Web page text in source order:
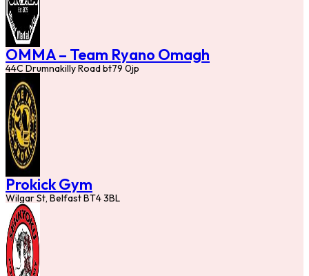
OMMA – Team Ryano Omagh
44C Drumnakilly Road bt79 0jp
Prokick Gym
Wilgar St, Belfast BT4 3BL